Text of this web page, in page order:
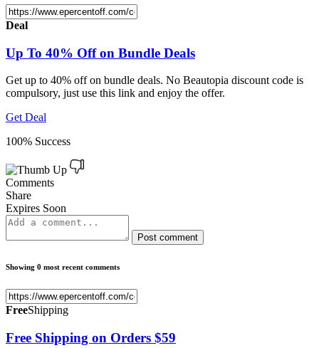
Deal
Up To 40% Off on Bundle Deals
Get up to 40% off on bundle deals. No Beautopia discount code is
compulsory, just use this link and enjoy the offer.
Get Deal
100% Success
Comments
Share
Expires Soon
Post comment
Showing 0 most recent comments
FreeShipping
Free Shipping on Orders $59